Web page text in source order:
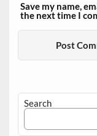
Save my name,
the next time I
Search